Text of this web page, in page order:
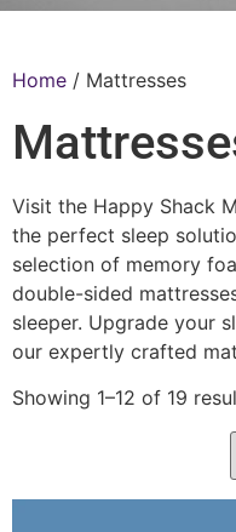
Home / Mattresses
Visit the Happy Shack
the perfect sleep
selection of memory
double-sided
sleeper. Upgrade your
our expertly crafted
Showing 1–12 of 19